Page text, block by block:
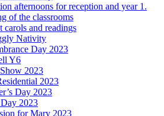
afternoons for reception and year 1.
of the classrooms
carols and readings
Nativity
Day 2023
Y6
2023
2023
Day 2023
2023
for Mary 2023